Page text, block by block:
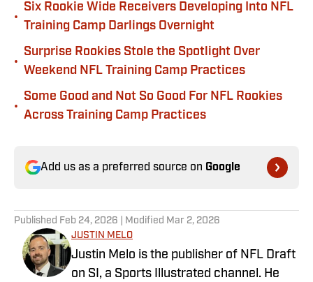
•
Six Rookie Wide Receivers Developing Into NFL
Training Camp Darlings Overnight
•
Surprise Rookies Stole the Spotlight Over
Weekend NFL Training Camp Practices
•
Some Good and Not So Good For NFL Rookies
Across Training Camp Practices
Add us as a preferred source on Google
Published Feb 24, 2026 | Modified Mar 2, 2026
JUSTIN MELO
Justin Melo is the publisher of NFL Draft
on SI, a Sports Illustrated channel. He